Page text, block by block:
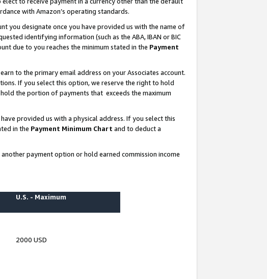
with Amazon’s operating standards.
you designate once you have provided us with the name of
identifying information (such as the ABA, IBAN or BIC
due to you reaches the minimum stated in the Payment
to the primary email address on your Associates account.
If you select this option, we reserve the right to hold
the portion of payments that exceeds the maximum
provided us with a physical address. If you select this
in the Payment Minimum Chart and to deduct a
payment option or hold earned commission income
U.S. - Maximum
2000 USD